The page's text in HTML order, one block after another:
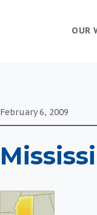
OUR
February 6, 2009